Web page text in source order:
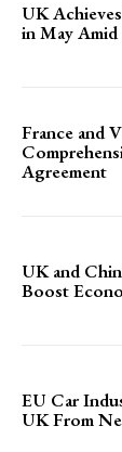
UK
in May
France and
Agreement
UK and
Boost
EU Car
UK From